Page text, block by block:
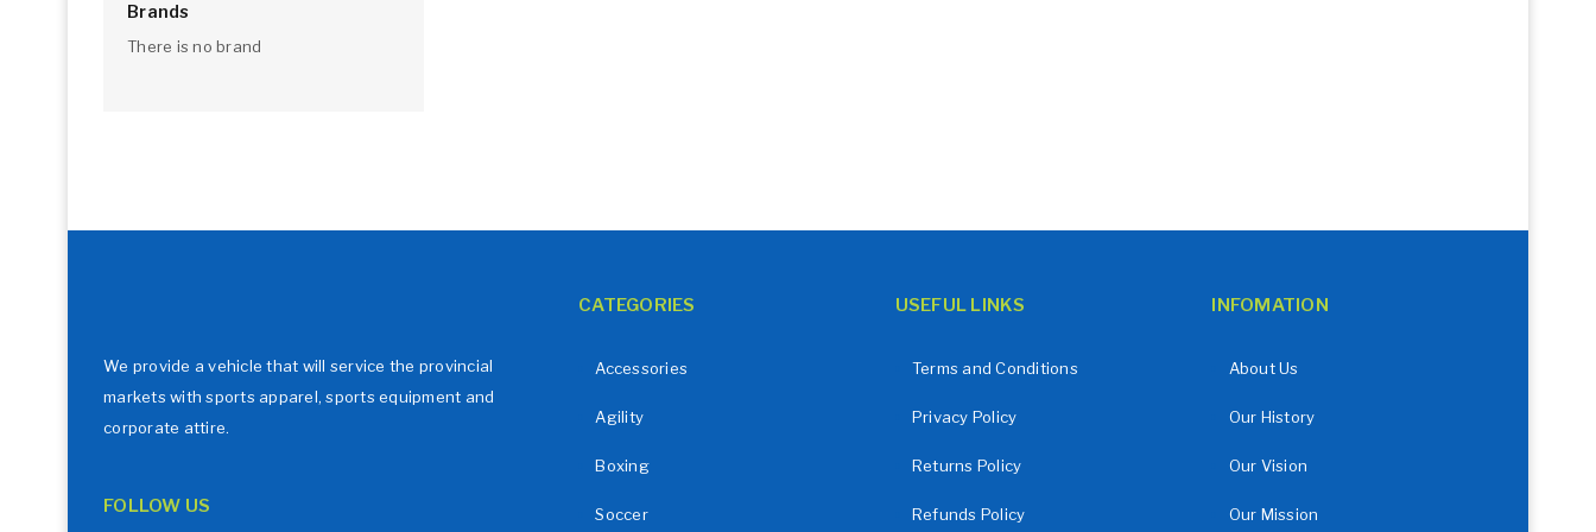
Brands
There is no brand
We provide a vehicle that will service the provincial
markets with sports apparel, sports equipment and
corporate attire.
FOLLOW US
CATEGORIES
Accessories
Agility
Boxing
Soccer
USEFUL LINKS
Terms and Conditions
Privacy Policy
Returns Policy
Refunds Policy
INFOMATION
About Us
Our History
Our Vision
Our Mission